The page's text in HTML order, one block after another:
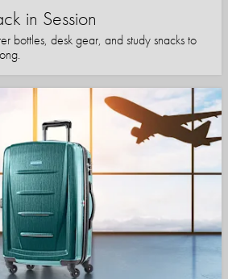
in Session
bottles, desk gear, and study snacks to